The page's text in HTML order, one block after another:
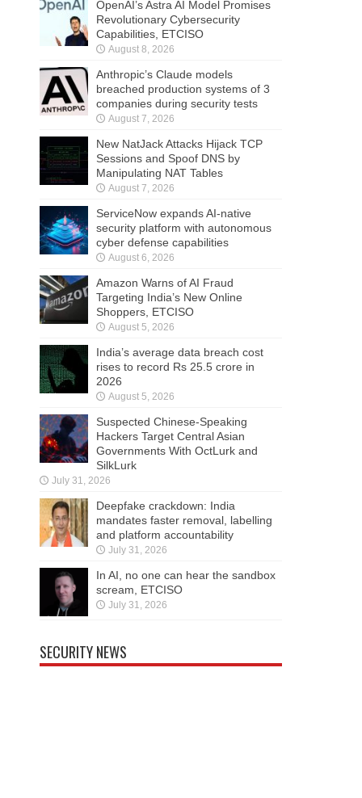
OpenAI’s Astra AI Model Promises
Revolutionary Cybersecurity
Capabilities, ETCISO
August 8, 2026
Anthropic’s Claude models
breached production systems of 3
companies during security tests
August 7, 2026
New NatJack Attacks Hijack TCP
Sessions and Spoof DNS by
Manipulating NAT Tables
August 7, 2026
ServiceNow expands AI-native
security platform with autonomous
cyber defense capabilities
August 6, 2026
Amazon Warns of AI Fraud
Targeting India’s New Online
Shoppers, ETCISO
August 5, 2026
India’s average data breach cost
rises to record Rs 25.5 crore in
2026
August 5, 2026
Suspected Chinese-Speaking
Hackers Target Central Asian
Governments With OctLurk and
SilkLurk
July 31, 2026
Deepfake crackdown: India
mandates faster removal, labelling
and platform accountability
July 31, 2026
In AI, no one can hear the sandbox
scream, ETCISO
July 31, 2026
SECURITY NEWS